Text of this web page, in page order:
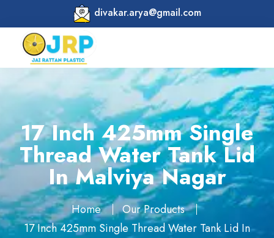
divakar.arya@gmail.com
17 Inch 425mm Single
Thread Water Tank Lid
In Malviya Nagar
Home
Our Products
17 Inch 425mm Single Thread Water Tank Lid In